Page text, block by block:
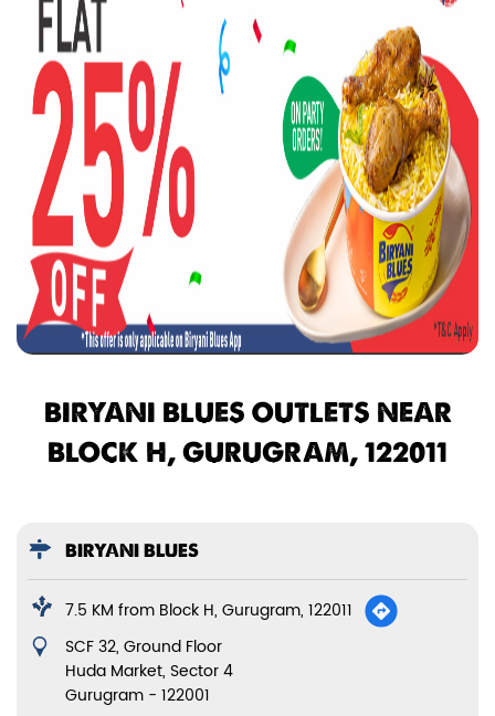
BIRYANI BLUES OUTLETS NEAR
BLOCK H, GURUGRAM, 122011
BIRYANI BLUES
7.5 KM from Block H, Gurugram, 122011
SCF 32, Ground Floor
Huda Market, Sector 4
Gurugram - 122001